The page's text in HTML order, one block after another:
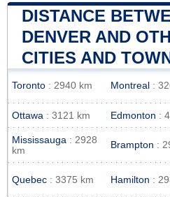
DISTANCE
DENVER AND
CITIES AND
Toronto : 2940 km Montreal :
Ottawa : 3121 km Edmonton :
Mississauga : 2928
km
Brampton :
Quebec : 3375 km Hamilton :